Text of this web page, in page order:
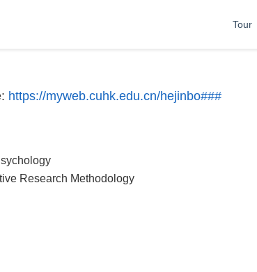
Tour
https://myweb.cuhk.edu.cn/hejinbo###
Research Methodology